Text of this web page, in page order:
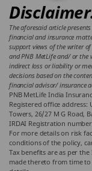
The aforesaid article
financial and insurance
support views of the writer
and PNB MetLife and/ or
indirect loss or liability or
decisions based on the
financial advisor/ insurance
PNB MetLife India
Registered office address:
Towers, 26/27 M G Road,
IRDAI Registration number
For more details on risk
conditions of the policy,
Tax benefits are as per
made thereto from time